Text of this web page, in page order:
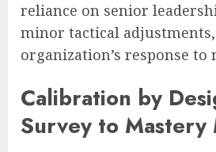
reliance on senior
minor tactical
organization’s response to
Calibration by
Survey to Mastery